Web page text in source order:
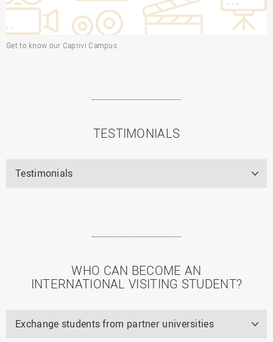
Get to know our Caprivi Campus
TESTIMONIALS
Testimonials
WHO CAN BECOME AN
INTERNATIONAL VISITING STUDENT?
Exchange students from partner universities